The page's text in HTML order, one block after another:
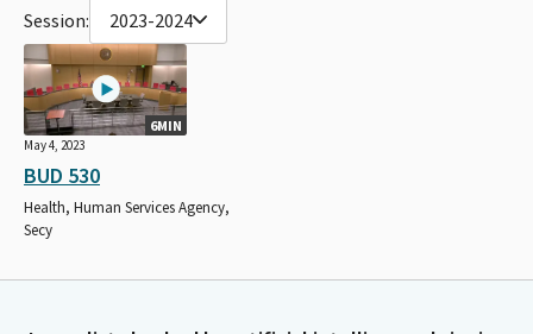
Session: 2023-2024
6MIN
May 4, 2023
BUD 530
Health, Human Services Agency,
Secy